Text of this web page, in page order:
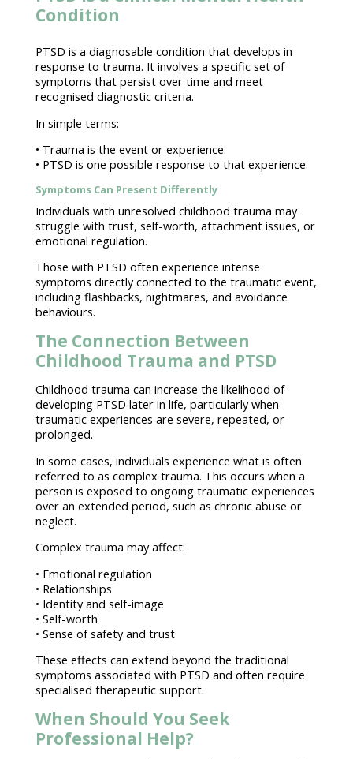
Condition
PTSD is a diagnosable condition that develops in
response to trauma. It involves a specific set of
symptoms that persist over time and meet
recognised diagnosticcriteria.
In simple terms:
• Trauma is the event or experience.
• PTSD is one possible response to that experience.
Symptoms Can Present Differently
Individuals with unresolved childhood trauma may
struggle with trust, self-worth, attachment issues, or
emotional regulation.
Those with PTSD often experience intense
symptoms directly connected to the traumatic event,
including flashbacks, nightmares, and avoidance
behaviours.
The Connection Between
Childhood Trauma and PTSD
Childhood trauma can increase the likelihood of
developing PTSD later in life, particularly when
traumatic experiences are severe, repeated, or
prolonged.
In some cases, individuals experience what is often
referred to as complex trauma. This occurs when a
person is exposed to ongoing traumatic experiences
over an extended period, such as chronic abuse or
neglect.
Complex trauma may affect:
• Emotional regulation
• Relationships
• Identity and self-image
• Self-worth
• Sense ofsafety and trust
These effects can extend beyond the traditional
symptoms associated with PTSD and often require
specialised therapeutic support.
When Should You Seek
Professional Help?